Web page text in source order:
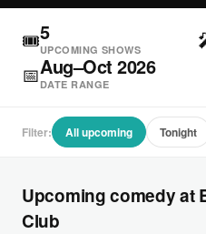
🎟5
UPCOMING SHOWS
📅Aug–Oct 2026
DATE RANGE
Filter: All upcoming Tonight
Upcoming comedy at
Club